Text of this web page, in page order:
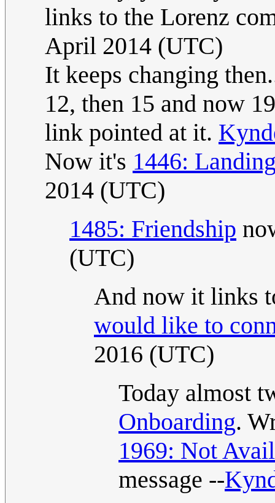
links to the Lorenz
April 2014 (UTC)
It keeps changing
12, then 15 and now
link pointed at it.
Now it's 1446:
2014 (UTC)
1485: Friendship
(UTC)
And now it links
would like to
2016 (UTC)
Today almost
Onboarding.
1969: Not
message --